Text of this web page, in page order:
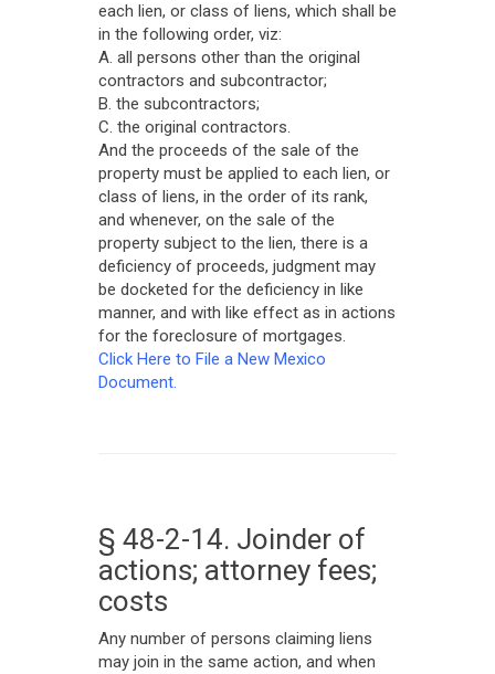
each lien, or class of liens, which shall be
in the following order, viz:
A. all persons other than the original
contractors and subcontractor;
B. the subcontractors;
C. the original contractors.
And the proceeds of the sale of the
property must be applied to each lien, or
class of liens, in the order of its rank,
and whenever, on the sale of the
property subject to the lien, there is a
deficiency of proceeds, judgment may
be docketed for the deficiency in like
manner, and with like effect as in actions
for the foreclosure of mortgages.
Click Here to File a New Mexico
Document.
§ 48-2-14. Joinder of
actions; attorney fees;
costs
Any number of persons claiming liens
may join in the same action, and when